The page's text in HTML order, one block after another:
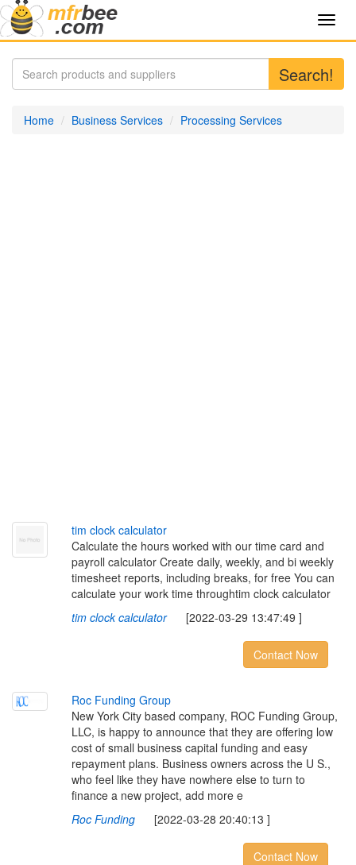
Search!
Home Business Services Processing Services
tim clock calculator
Calculate the hours worked with our time card and
payroll calculator Create daily, weekly, and bi weekly
timesheet reports, including breaks, for free You can
calculate your work time throughtim clock calculator
tim clock calculator[2022-03-29 13:47:49 ]
Contact Now
Roc Funding Group
New York City based company, ROC Funding Group,
LLC, is happy to announce that they are offering low
cost of small business capital funding and easy
repayment plans. Business owners across the U S.,
who feel like they have nowhere else to turn to
finance a new project, add more e
Roc Funding[2022-03-28 20:40:13 ]
Contact Now